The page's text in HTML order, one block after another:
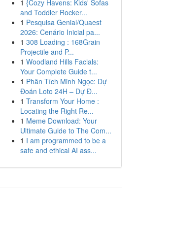
1 {Cozy Havens: Kids' Sofas
and Toddler Rocker...
1 Pesquisa Genial/Quaest
2026: Cenário Inicial pa...
1 308 Loading : 168Grain
Projectile and P...
1 Woodland Hills Facials:
Your Complete Guide t...
1 Phân Tích Minh Ngọc: Dự
Đoán Loto 24H – Dự Đ...
1 Transform Your Home :
Locating the Right Re...
1 Meme Download: Your
Ultimate Guide to The Com...
1 I am programmed to be a
safe and ethical AI ass...